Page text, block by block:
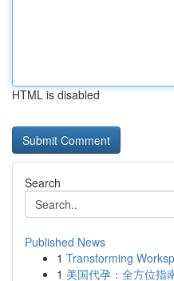
HTML is disabled
Search
Published News
1 Transforming
1 美国代孕：全方位指